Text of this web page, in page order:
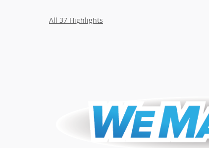
All 37 Highlights